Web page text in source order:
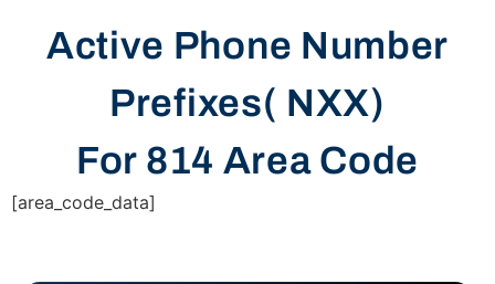
Active Phone Number
Prefixes( NXX)
For 814 Area Code
[area_code_data]